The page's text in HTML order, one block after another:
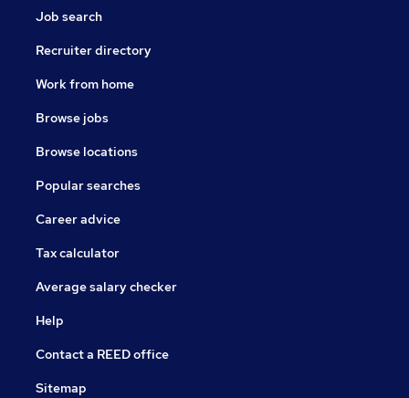
Job search
Recruiter directory
Work from home
Browse jobs
Browse locations
Popular searches
Career advice
Tax calculator
Average salary checker
Help
Contact a REED office
Sitemap